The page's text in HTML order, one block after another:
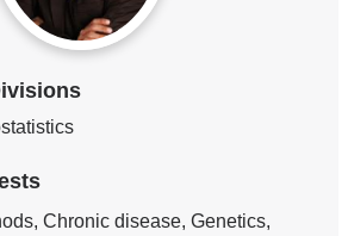
Chronic disease, Genetics,